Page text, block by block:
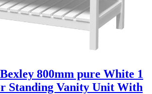
800mm pure White 1
Standing Vanity Unit With